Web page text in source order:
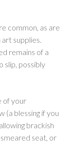
common, as are
supplies.
remains of a
slip, possibly
of your
(a blessing if you
brackish
seat, or